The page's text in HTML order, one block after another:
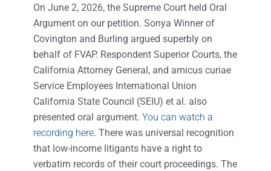
On June 2, 2026, the Supreme Court held Oral
Argument on our petition. Sonya Winner of
Covington and Burling argued superbly on
behalf of FVAP. Respondent Superior Courts, the
California Attorney General, and amicus curiae
Service Employees International Union
California State Council (SEIU) et al. also
presented oral argument. You can watch a
recording here. There was universal recognition
that low-income litigants have a right to
verbatim records of their court proceedings. The